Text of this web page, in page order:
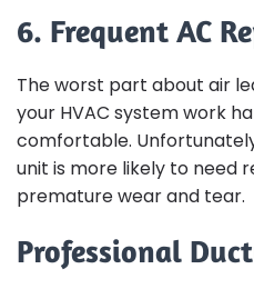
6. Frequent AC
The worst part about air
your HVAC system work
comfortable.
unit is more likely to need
premature wear and tear.
Professional